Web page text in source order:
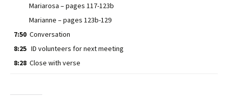
Mariarosa – pages 117-123b
Marianne – pages 123b-129
7:50 Conversation
8:25 ID volunteers for next meeting
8:28 Close with verse